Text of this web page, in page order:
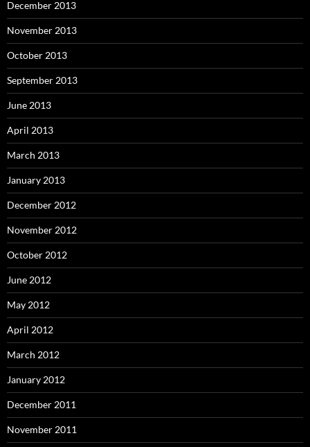
December 2013
November 2013
October 2013
September 2013
June 2013
April 2013
March 2013
January 2013
December 2012
November 2012
October 2012
June 2012
May 2012
April 2012
March 2012
January 2012
December 2011
November 2011